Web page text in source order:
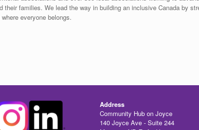
families. We lead the way in building an inclusive Canada by
everyone belongs.
Address
Community Hub on Joyce
140 Joyce Ave - Suite 244